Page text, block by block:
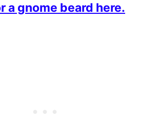
a gnome beard here.